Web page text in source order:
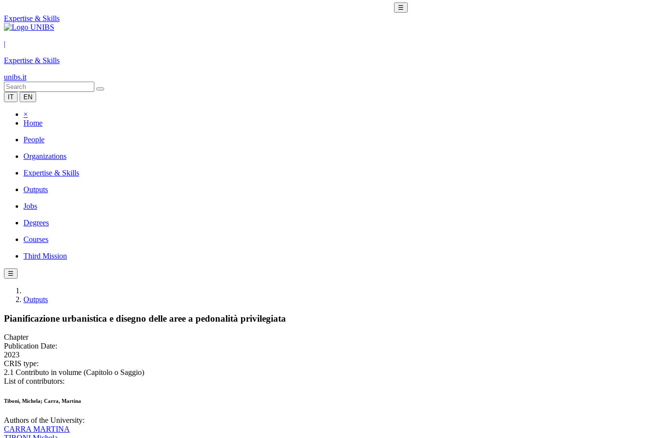
☰
Expertise & Skills
|
Expertise & Skills
unibs.it
IT EN
×
Home
People
Organizations
Expertise & Skills
Outputs
Jobs
Degrees
Courses
Third Mission
☰
Outputs
Pianificazione urbanistica e disegno delle aree a pedonalità privilegiata
Chapter
Publication Date:
2023
CRIS type:
2.1 Contributo in volume (Capitolo o Saggio)
List of contributors:
Tiboni, Michela; Carra, Martina
Authors of the University:
CARRA MARTINA